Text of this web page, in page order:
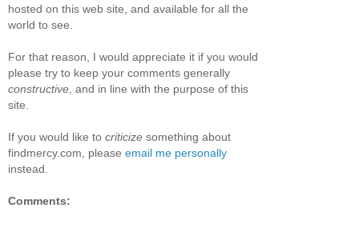
hosted on this web site, and available for all the
world to see.
For that reason, I would appreciate it if you would
please try to keep your comments generally
constructive , and in line with the purpose of this
site.
If you would like to criticize something about
findmercy.com, please email me personally
instead.
Comments: